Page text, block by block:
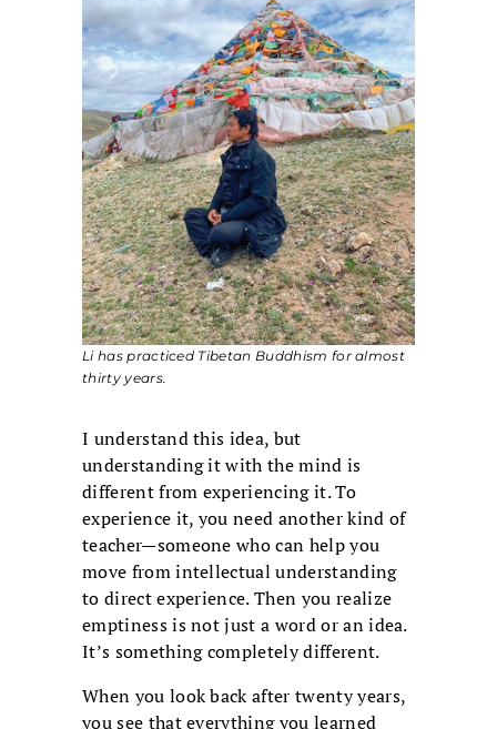
Li has practiced Tibetan Buddhism for almost
thirty years.
I understand this idea, but
understanding it with the mind is
different from experiencing it. To
experience it, you need another kind of
teacher—someone who can help you
move from intellectual understanding
to direct experience. Then you realize
emptiness is not just a word or an idea.
It’s something completely different.
When you look back after twenty years,
you see that everything you learned